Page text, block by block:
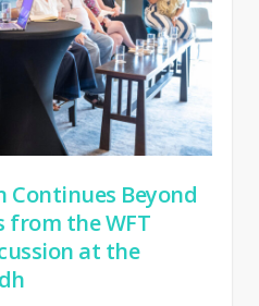
Continues Beyond
from the WFT
at the